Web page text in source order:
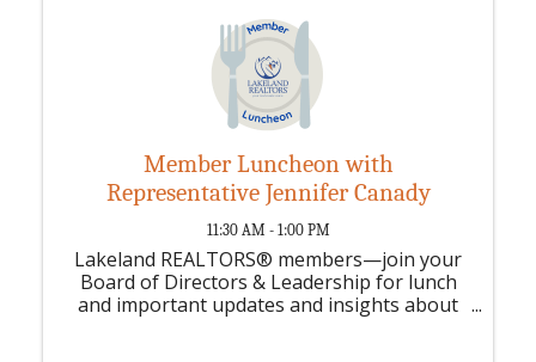
Member Luncheon with
Representative Jennifer Canady
11:30 AM - 1:00 PM
Lakeland REALTORS® members—join your
Board of Directors & Leadership for lunch
and important updates and insights about